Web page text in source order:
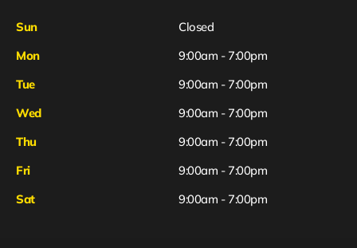
Sun
Closed
Mon
9:00am - 7:00pm
Tue
9:00am - 7:00pm
Wed
9:00am - 7:00pm
Thu
9:00am - 7:00pm
Fri
Sat
9:00am - 7:00pm
9:00am - 7:00pm